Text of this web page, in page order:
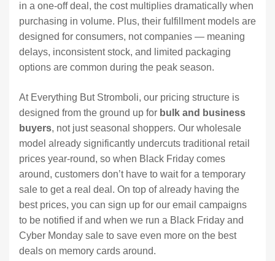
in a one-off deal, the cost multiplies dramatically when
purchasing in volume. Plus, their fulfillment models are
designed for consumers, not companies — meaning
delays, inconsistent stock, and limited packaging
options are common during the peak season.
At Everything But Stromboli, our pricing structure is
designed from the ground up for bulk and business
buyers, not just seasonal shoppers. Our wholesale
model already significantly undercuts traditional retail
prices year-round, so when Black Friday comes
around, customers don’t have to wait for a temporary
sale to get a real deal. On top of already having the
best prices, you can sign up for our email campaigns
to be notified if and when we run a Black Friday and
Cyber Monday sale to save even more on the best
deals on memory cards around.